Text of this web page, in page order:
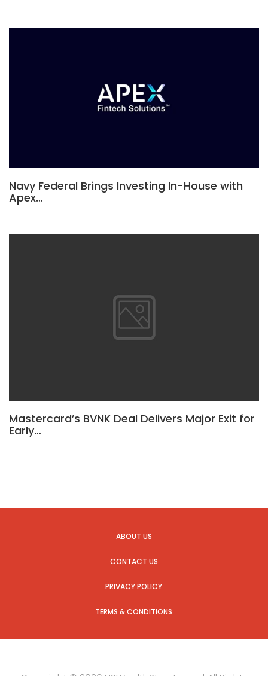
Navy Federal Brings Investing In-House with
Apex…
Mastercard’s BVNK Deal Delivers Major Exit for
Early…
ABOUT US
CONTACT US
PRIVACY POLICY
TERMS & CONDITIONS